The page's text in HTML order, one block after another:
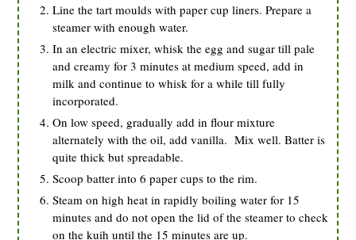
Line the tart moulds with paper cup liners. Prepare a
steamer with enough water.
In an electric mixer, whisk the egg and sugar till pale
and creamy for 3 minutes at medium speed, add in
milk and continue to whisk for a while till fully
incorporated.
On low speed, gradually add in flour mixture
alternately with the oil, add vanilla. Mix well. Batter is
quite thick but spreadable.
Scoop batter into 6 paper cups to the rim.
Steam on high heat in rapidly boiling water for 15
minutes and do not open the lid of the steamer to check
on the kuih until the 15 minutes are up.